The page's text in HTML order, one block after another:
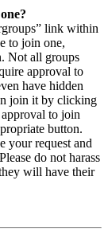
link within
to join one,
Not all groups
approval to
have hidden
join it by clicking
to join
button.
your request and
do not harass
will have their